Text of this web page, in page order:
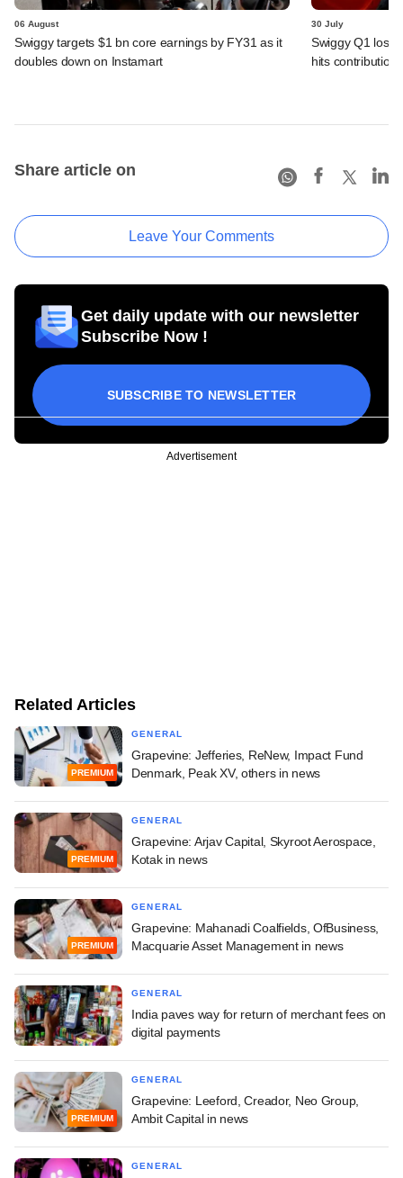
06 August
Swiggy targets $1 bn core earnings by FY31 as it
doubles down on Instamart
30 July
Swiggy Q1 loss
hits contribution
Share article on
Leave Your Comments
Get daily update with our newsletter
Subscribe Now !
SUBSCRIBE TO NEWSLETTER
Advertisement
Related Articles
PREMIUM
GENERAL
Grapevine: Jefferies, ReNew, Impact Fund
Denmark, Peak XV, others in news
PREMIUM
GENERAL
Grapevine: Arjav Capital, Skyroot Aerospace,
Kotak in news
PREMIUM
GENERAL
Grapevine: Mahanadi Coalfields, OfBusiness,
Macquarie Asset Management in news
GENERAL
India paves way for return of merchant fees on
digital payments
PREMIUM
GENERAL
Grapevine: Leeford, Creador, Neo Group,
Ambit Capital in news
GENERAL